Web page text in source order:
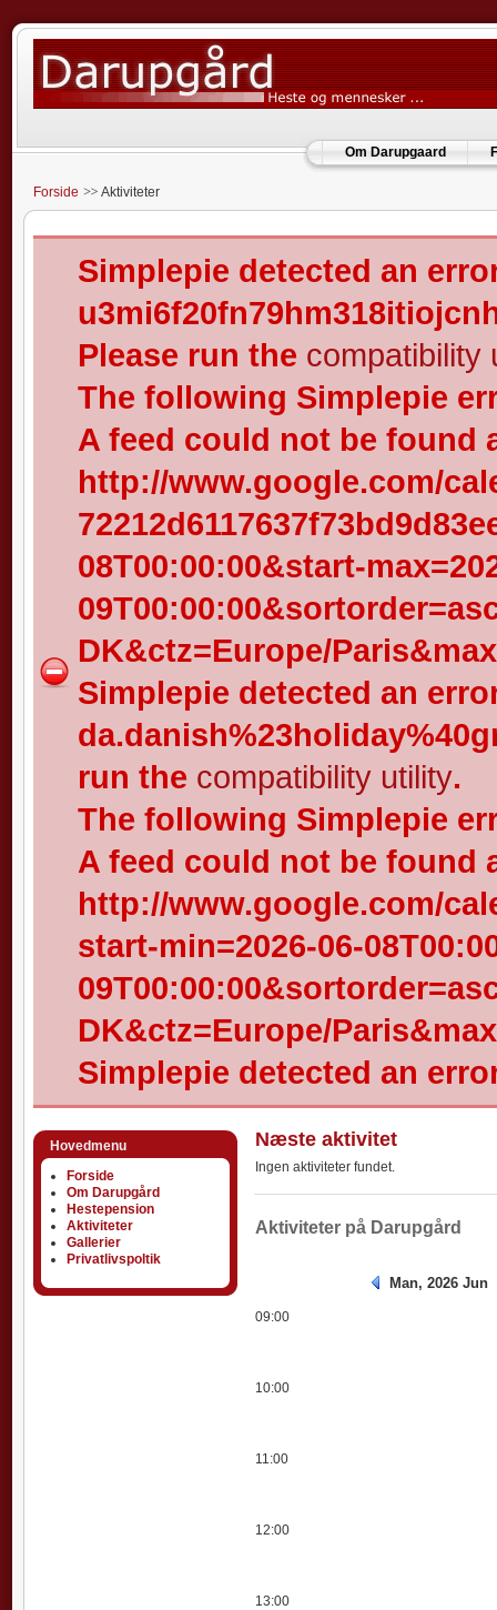
Om Darupgaard
Forside Aktiviteter
Simplepie detected an
Please run the compatibility
The following Simplepie
A feed could not be found
http://www.google.com/
08T00:00:00&start-
DK&ctz=Europe/
Simplepie detected an
run the compatibility utility.
The following Simplepie
A feed could not be found
http://www.google.com/
start-min=2026-06-
DK&ctz=Europe/
Simplepie detected an
Hovedmenu
Forside
Om Darupgård
Hestepension
Aktiviteter
Gallerier
Privatlivspoltik
Næste aktivitet
Ingen aktiviteter fundet.
Aktiviteter på Darupgård
Aktiviteter
Man, 2026 Jun
09:00
10:00
11:00
12:00
13:00